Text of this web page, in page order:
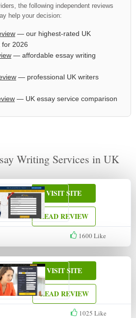
the following independent reviews
help your decision:
— our highest-rated UK
for 2026
— affordable essay writing
— professional UK writers
— UK essay service comparison
Writing Services in UK
1600Like
VISIT SITE
READ REVIEW
1025 Like
VISIT SITE
READ REVIEW